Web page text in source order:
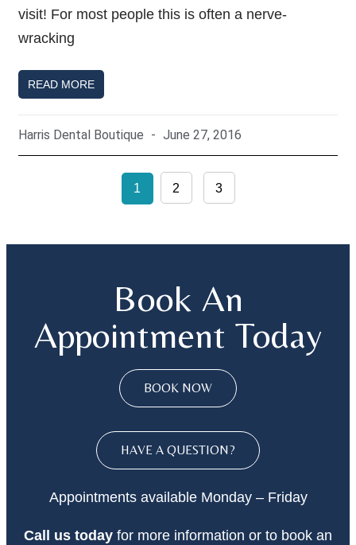
visit! For most people this is often a nerve-
wracking
READ MORE
Harris Dental Boutique June 27, 2016
1 2 3
Book An
Appointment Today
BOOK NOW
HAVE A QUESTION?
Appointments available Monday – Friday
Call us today for more information or to book an